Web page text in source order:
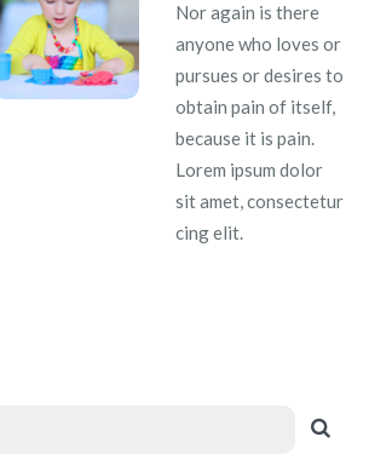
Nor again is there
anyone who loves or
pursues or desires to
obtain pain of itself,
because it is pain.
Lorem ipsum dolor
sit amet, consectetur
cing elit.